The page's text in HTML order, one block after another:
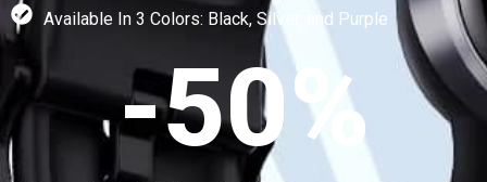
Available In 3 Colors: Black, Silver, and Purple
-50%